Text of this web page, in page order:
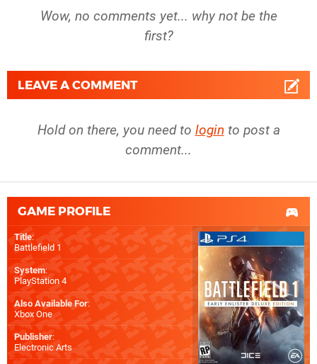
Wow, no comments yet... why not be the
first?
LEAVE A COMMENT
Hold on there, you need to login to post a
comment...
GAME PROFILE
Title:
Battlefield 1
System:
PlayStation 4
Also Available For:
Xbox One
Publisher:
Electronic Arts